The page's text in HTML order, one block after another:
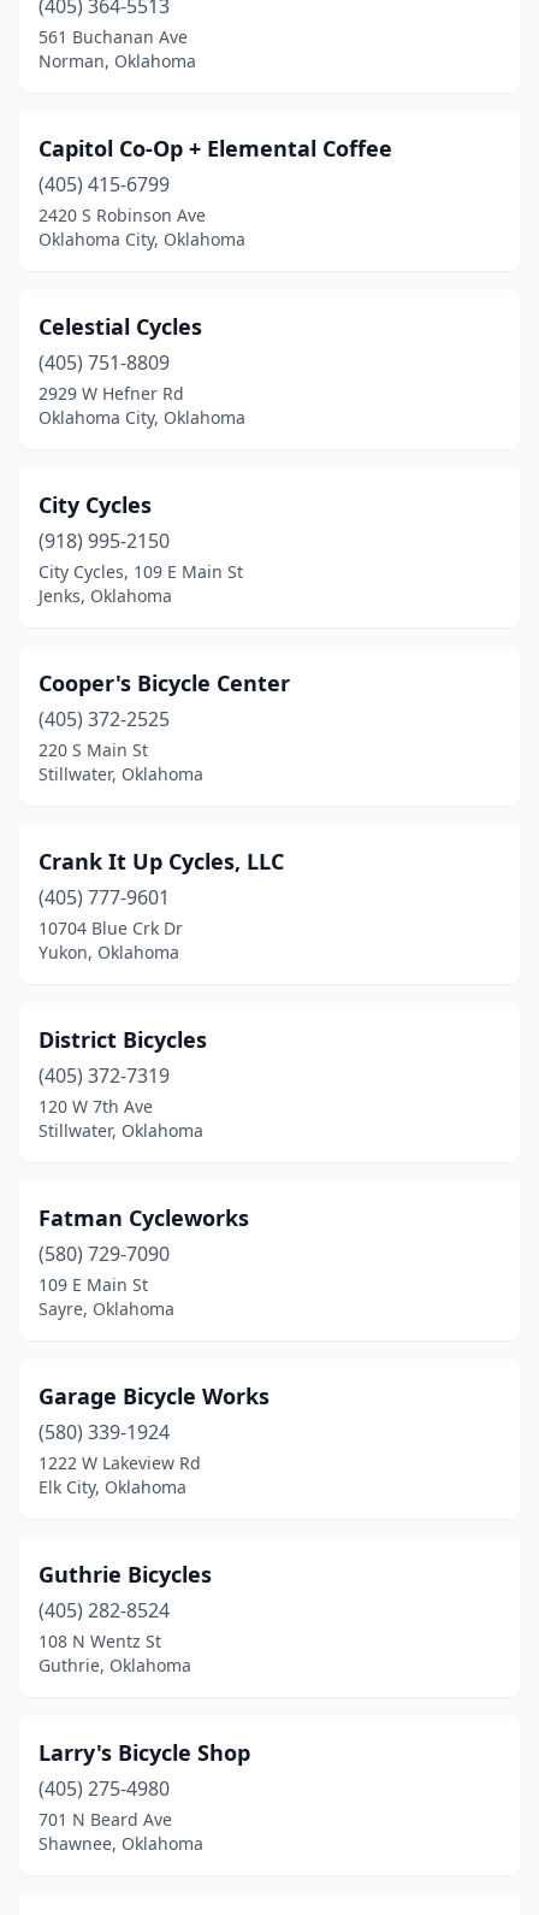
(405) 364-5513
561 Buchanan Ave
Norman, Oklahoma
Capitol Co-Op + Elemental Coffee
(405) 415-6799
2420 S Robinson Ave
Oklahoma City, Oklahoma
Celestial Cycles
(405) 751-8809
2929 W Hefner Rd
Oklahoma City, Oklahoma
City Cycles
(918) 995-2150
City Cycles, 109 E Main St
Jenks, Oklahoma
Cooper's Bicycle Center
(405) 372-2525
220 S Main St
Stillwater, Oklahoma
Crank It Up Cycles, LLC
(405) 777-9601
10704 Blue Crk Dr
Yukon, Oklahoma
District Bicycles
(405) 372-7319
120 W 7th Ave
Stillwater, Oklahoma
Fatman Cycleworks
(580) 729-7090
109 E Main St
Sayre, Oklahoma
Garage Bicycle Works
(580) 339-1924
1222 W Lakeview Rd
Elk City, Oklahoma
Guthrie Bicycles
(405) 282-8524
108 N Wentz St
Guthrie, Oklahoma
Larry's Bicycle Shop
(405) 275-4980
701 N Beard Ave
Shawnee, Oklahoma